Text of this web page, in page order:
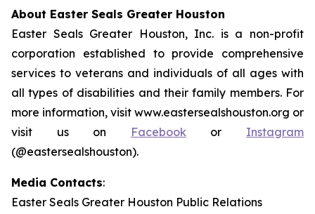
About Easter Seals Greater Houston
Easter Seals Greater Houston, Inc. is a non-profit
corporation established to provide comprehensive
services to veterans and individuals of all ages with
all types of disabilities and their family members. For
more information, visit www.eastersealshouston.org or
visit us on
Facebookor Instagram
(@eastersealshouston).
Media Contacts:
Easter Seals Greater Houston Public Relations